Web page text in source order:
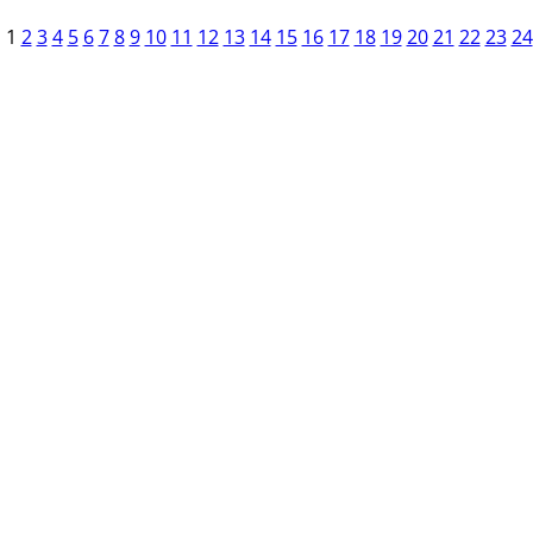
1 2 3 4 5 6 7 8 9 10 11 12 13 14 15 16 17 18 19 20 21 22 23 24